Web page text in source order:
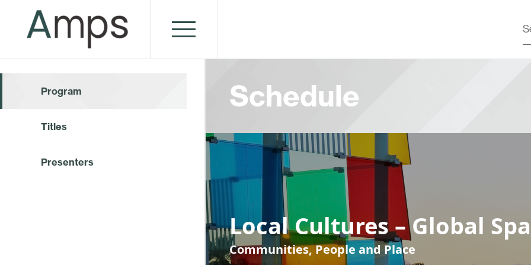
Program
Titles
Presenters
Schedule
Local Cultures – Global
Communities, People and Place